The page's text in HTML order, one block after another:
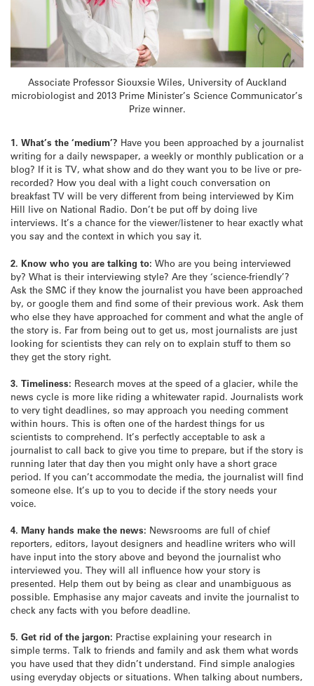
Associate Professor Siouxsie Wiles, University of Auckland
microbiologist and 2013 Prime Minister’s Science Communicator’s
Prize winner.
1. What’s the ‘medium’? Have you been approached by a journalist
writing for a daily newspaper, a weekly or monthly publication or a
blog? If it is TV, what show and do they want you to be live or pre-
recorded? How you deal with a light couch conversation on
breakfast TV will be very different from being interviewed by Kim
Hill live on National Radio. Don’t be put off by doing live
interviews. It’s a chance for the viewer/listener to hear exactly what
you say and the context in which you say it.
2. Know who you are talking to: Who are you being interviewed
by? What is their interviewing style? Are they ‘science-friendly’?
Ask the SMC if they know the journalist you have been approached
by, or google them and find some of their previous work. Ask them
who else they have approached for comment and what the angle of
the story is. Far from being out to get us, most journalists are just
looking for scientists they can rely on to explain stuff to them so
they get the story right.
3. Timeliness: Research moves at the speed of a glacier, while the
news cycle is more like riding a whitewater rapid. Journalists work
to very tight deadlines, so may approach you needing comment
within hours. This is often one of the hardest things for us
scientists to comprehend. It’s perfectly acceptable to ask a
journalist to call back to give you time to prepare, but if the story is
running later that day then you might only have a short grace
period. If you can’t accommodate the media, the journalist will find
someone else. It’s up to you to decide if the story needs your
voice.
4. Many hands make the news: Newsrooms are full of chief
reporters, editors, layout designers and headline writers who will
have input into the story above and beyond the journalist who
interviewed you. They will all influence how your story is
presented. Help them out by being as clear and unambiguous as
possible. Emphasise any major caveats and invite the journalist to
check any facts with you before deadline.
5. Get rid of the jargon: Practise explaining your research in
simple terms. Talk to friends and family and ask them what words
you have used that they didn’t understand. Find simple analogies
using everyday objects or situations. When talking about numbers,